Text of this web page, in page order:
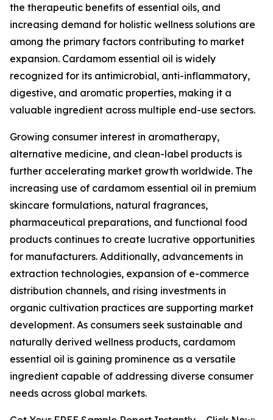
the therapeutic benefits of essential oils, and
increasing demand for holistic wellness solutions are
among the primary factors contributing to market
expansion. Cardamom essential oil is widely
recognized for its antimicrobial, anti-inflammatory,
digestive, and aromatic properties, making it a
valuable ingredient across multiple end-use sectors.
Growing consumer interest in aromatherapy,
alternative medicine, and clean-label products is
further accelerating market growth worldwide. The
increasing use of cardamom essential oil in premium
skincare formulations, natural fragrances,
pharmaceutical preparations, and functional food
products continues to create lucrative opportunities
for manufacturers. Additionally, advancements in
extraction technologies, expansion of e-commerce
distribution channels, and rising investments in
organic cultivation practices are supporting market
development. As consumers seek sustainable and
naturally derived wellness products, cardamom
essential oil is gaining prominence as a versatile
ingredient capable of addressing diverse consumer
needs across global markets.